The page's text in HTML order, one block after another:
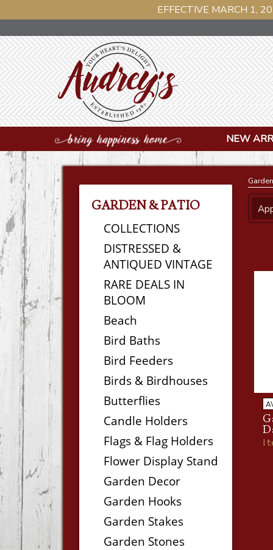
EFFECTIVE MARCH 1,
NEW
GARDEN & PATIO
COLLECTIONS
DISTRESSED &
ANTIQUED VINTAGE
RARE DEALS IN
BLOOM
Beach
Bird Baths
Bird Feeders
Birds & Birdhouses
Butterflies
Candle Holders
Flags & Flag Holders
Flower Display Stand
Garden Decor
Garden Hooks
Garden Stakes
Garden Stones